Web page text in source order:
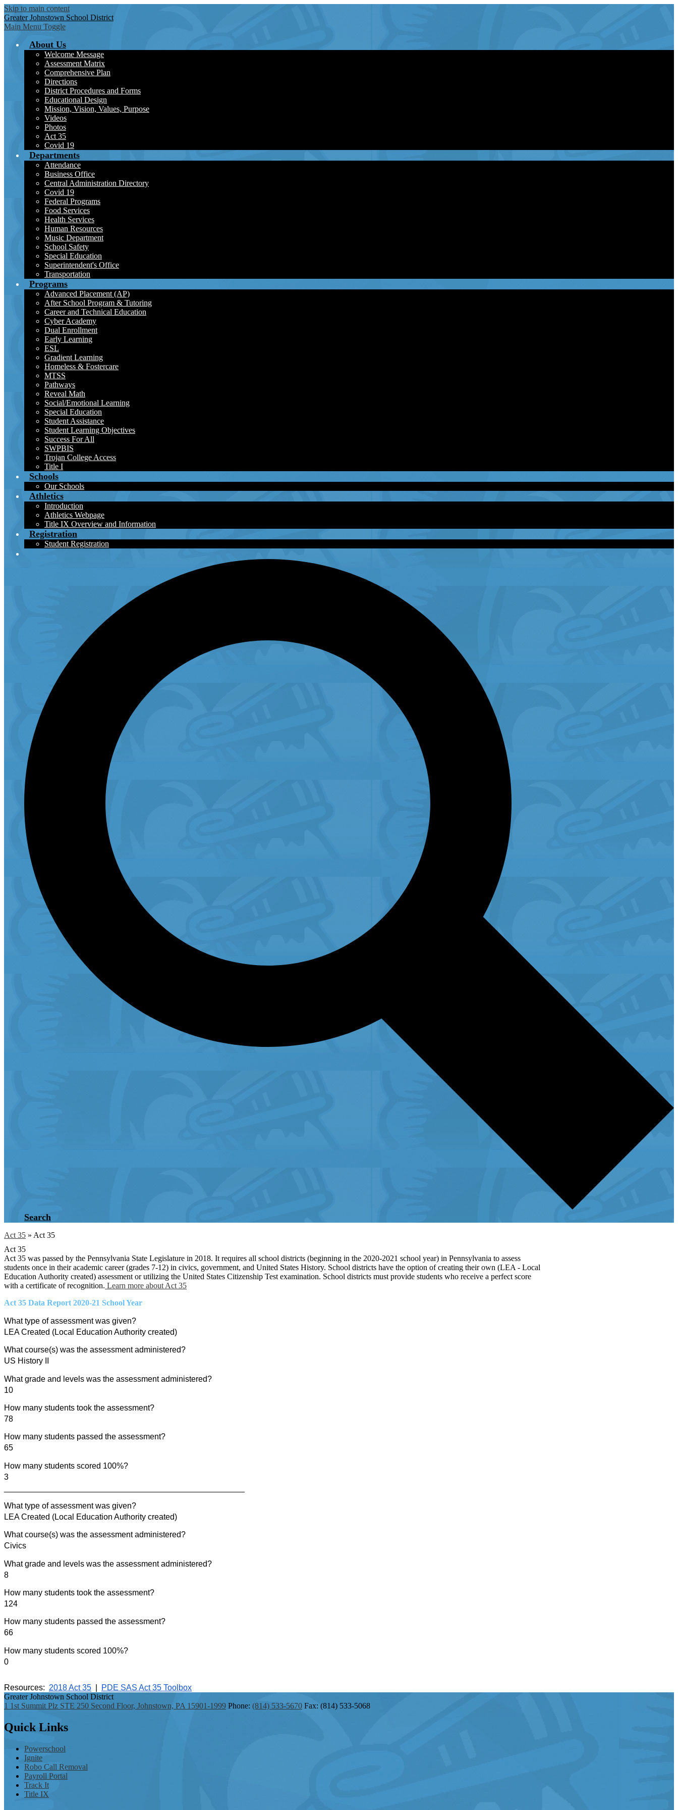
Skip to main content
Greater Johnstown School District
Main Menu Toggle
About Us
Welcome Message
Assessment Matrix
Comprehensive Plan
Directions
District Procedures and Forms
Educational Design
Mission, Vision, Values, Purpose
Videos
Photos
Act 35
Covid 19
Departments
Attendance
Business Office
Central Administration Directory
Covid 19
Federal Programs
Food Services
Health Services
Human Resources
Music Department
School Safety
Special Education
Superintendent's Office
Transportation
Programs
Advanced Placement (AP)
After School Program & Tutoring
Career and Technical Education
Cyber Academy
Dual Enrollment
Early Learning
ESL
Gradient Learning
Homeless & Fostercare
MTSS
Pathways
Reveal Math
Social/Emotional Learning
Special Education
Student Assistance
Student Learning Objectives
Success For All
SWPBIS
Trojan College Access
Title I
Schools
Our Schools
Athletics
Introduction
Athletics Webpage
Title IX Overview and Information
Registration
Student Registration
Search
Act 35 » Act 35
Act 35
Act 35 was passed by the Pennsylvania State Legislature in 2018. It requires all school districts (beginning in the 2020-2021 school year) in Pennsylvania to assess
students once in their academic career (grades 7-12) in civics, government, and United States History. School districts have the option of creating their own (LEA - Local
Education Authority created) assessment or utilizing the United States Citizenship Test examination. School districts must provide students who receive a perfect score
with a certificate of recognition. Learn more about Act 35
Act 35 Data Report 2020-21 School Year
What type of assessment was given?
LEA Created (Local Education Authority created)
What course(s) was the assessment administered?
US History II
What grade and levels was the assessment administered?
10
How many students took the assessment?
78
How many students passed the assessment?
65
How many students scored 100%?
3
What type of assessment was given?
LEA Created (Local Education Authority created)
What course(s) was the assessment administered?
Civics
What grade and levels was the assessment administered?
8
How many students took the assessment?
124
How many students passed the assessment?
66
How many students scored 100%?
0
Resources: 2018 Act 35
PDE SAS Act 35 Toolbox
Greater Johnstown School District
1 1st Summit Plz STE 250 Second Floor, Johnstown, PA 15901-1999 Phone: (814) 533-5670 Fax: (814) 533-5068
Quick Links
Powerschool
Ignite
Robo Call Removal
Payroll Portal
Track It
Title IX